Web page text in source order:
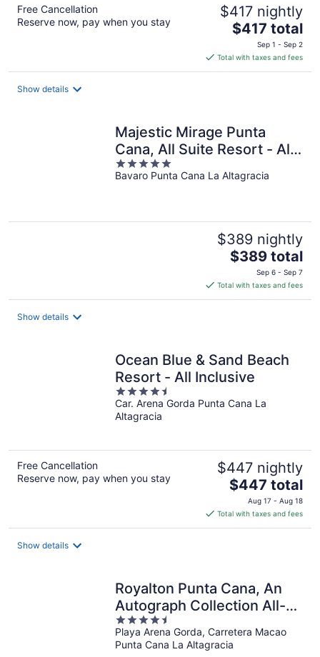
Free Cancellation
Reserve now, pay when you stay
$417 nightly
The
price
is
$417
$417 total
Sep 1 - Sep 2
Total with taxes and fees
Show details
Majestic Mirage Punta
Cana, All Suite Resort - All
Inclusive
5
out
Bavaro Punta Cana La Altagracia
$389 nightly
The
is
$389
$389 total
Sep 6 - Sep 7
Total with taxes and fees
Show details
Ocean Blue & Sand Beach
Resort - All Inclusive
4.5
out
of
Car. Arena Gorda Punta Cana La
Altagracia
Free Cancellation
Reserve now, pay when you stay
$447 nightly
The
price
is
$447
$447 total
Aug 17 - Aug 18
Total with taxes and fees
Show details
Royalton Punta Cana, An
Autograph Collection All-
Inclusive Resort & Casino
4.5
out
of
Playa Arena Gorda, Carretera Macao
Punta Cana La Altagracia